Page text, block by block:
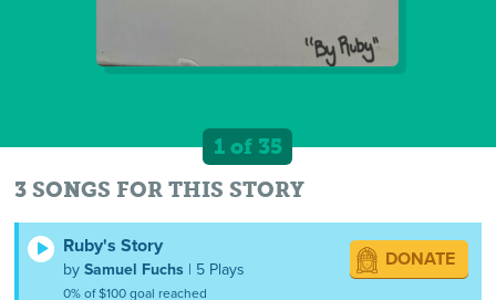
1 of 35
3 SONGS FOR THIS STORY
Ruby's Story
bySamuel Fuchs | 5 Plays
0% of $100 goal reached
DONATE